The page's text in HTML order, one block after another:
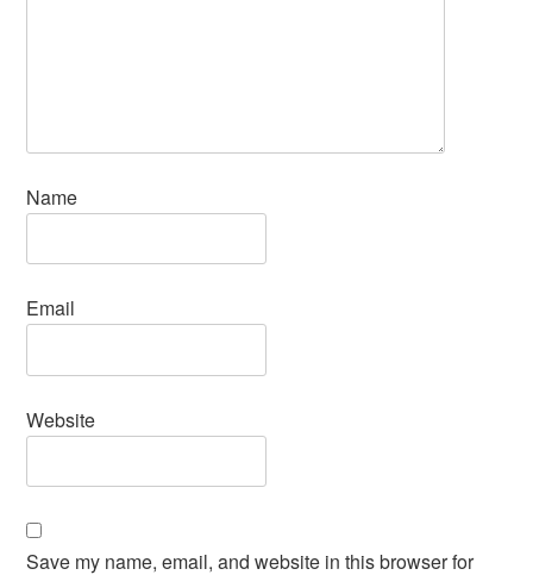
Name
Email
Website
Save my name, email, and website in this browser for